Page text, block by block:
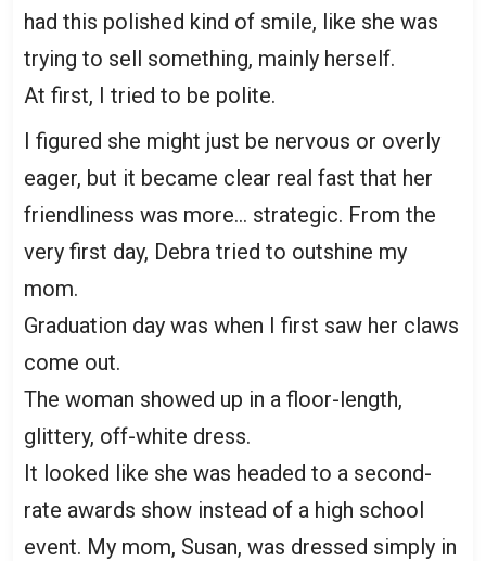
had this polished kind of smile, like she was
trying to sell something, mainly herself.
At first, I tried to be polite.
I figured she might just be nervous or overly
eager, but it became clear real fast that her
friendliness was more… strategic. From the
very first day, Debra tried to outshine my
mom.
Graduation day was when I first saw her claws
come out.
The woman showed up in a floor-length,
glittery, off-white dress.
It looked like she was headed to a second-
rate awards show instead of a high school
event. My mom, Susan, was dressed simply in